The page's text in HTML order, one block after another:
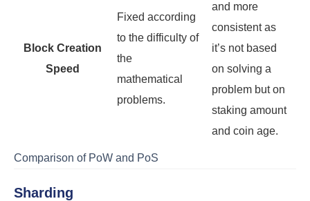
Block Creation
Speed
Fixed according
to the difficulty of
the
mathematical
problems.
and more
consistent as
it’s not based
on solving a
problem but on
staking amount
and coin age.
Comparison of PoW and PoS
Sharding